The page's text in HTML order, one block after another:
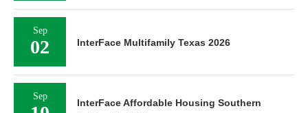
Sep
02 InterFace Multifamily Texas 2026
Sep
InterFace Affordable Housing Southern